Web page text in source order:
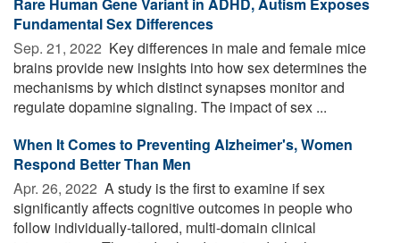
Fundamental Sex Differences
Sep. 21, 2022  Key differences in male and female mice
brains provide new insights into how sex determines the
mechanisms by which distinct synapses monitor and
regulate dopamine signaling. The impact of sex ...
When It Comes to Preventing Alzheimer's, Women
Respond Better Than Men
Apr. 26, 2022  A study is the first to examine if sex
significantly affects cognitive outcomes in people who
follow individually-tailored, multi-domain clinical